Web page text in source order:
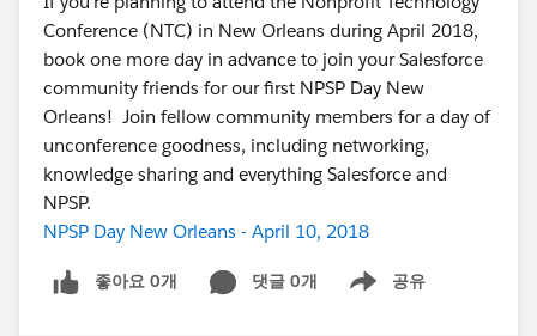
Conference (NTC) in New Orleans during April 2018,
book one more day in advance to join your Salesforce
community friends for our first NPSP Day New
Orleans! Join fellow community members for a day of
unconference goodness, including networking,
knowledge sharing and everything Salesforce and
NPSP.
NPSP Day New Orleans - April 10, 2018
좋아요 0개 댓글 0개 공유
Show menu